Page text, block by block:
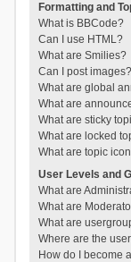
Formatting and
What is BBCode?
Can I use HTML?
What are Smilies?
Can I post images?
What are global
What are
What are sticky
What are locked
What are topic
User Levels and
What are
What are
What are
Where are the
How do I become